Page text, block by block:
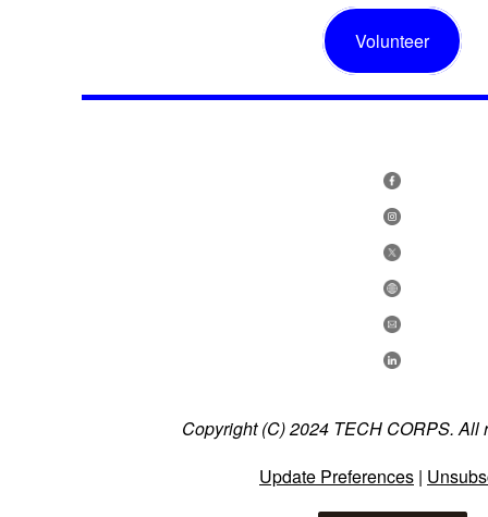
Volunteer
Copyright (C) 2024 TECH CORPS. All
Update Preferences |